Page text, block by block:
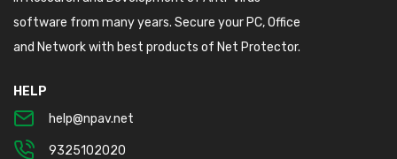
software from many years. Secure your PC, Office
and Network with best products of Net Protector.
HELP
help@npav.net
9325102020